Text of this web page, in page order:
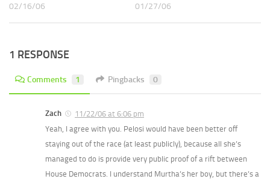
02/16/06 01/27/06
1 RESPONSE
Comments 1 Pingbacks 0
Zach
11/22/06 at 6:06 pm
Yeah, I agree with you. Pelosi would have been better off
staying out of the race (at least publicly), because all she’s
managed to do is provide very public proof of a rift between
House Democrats. I understand Murtha’s her boy, but there’s a